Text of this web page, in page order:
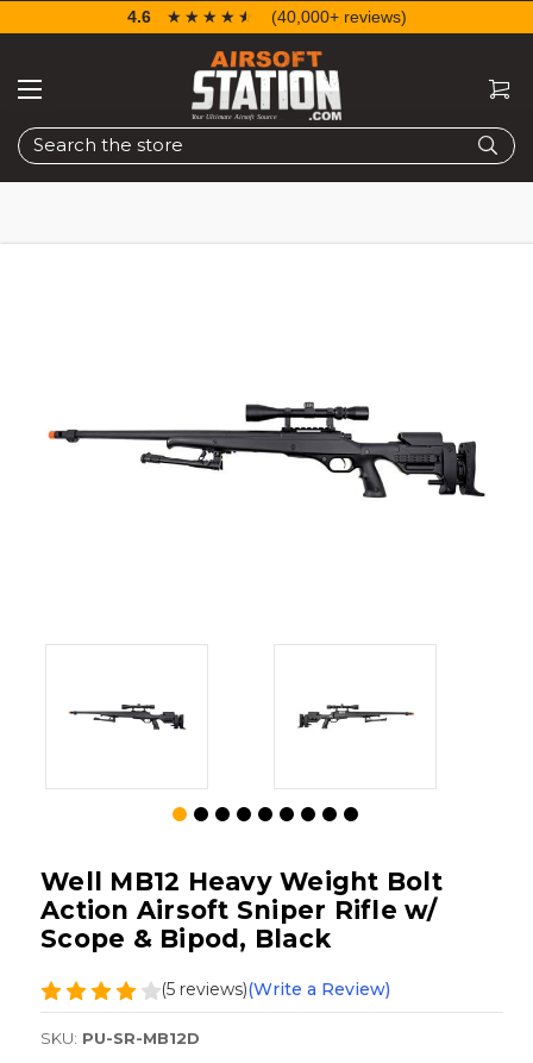
Search
4.6 ☆☆☆☆☆
★★★★★ (40,000+ reviews)
Well MB12 Heavy Weight Bolt
Action Airsoft Sniper Rifle w/
Scope & Bipod, Black
(5 reviews)(Write a Review)
SKU: PU-SR-MB12D